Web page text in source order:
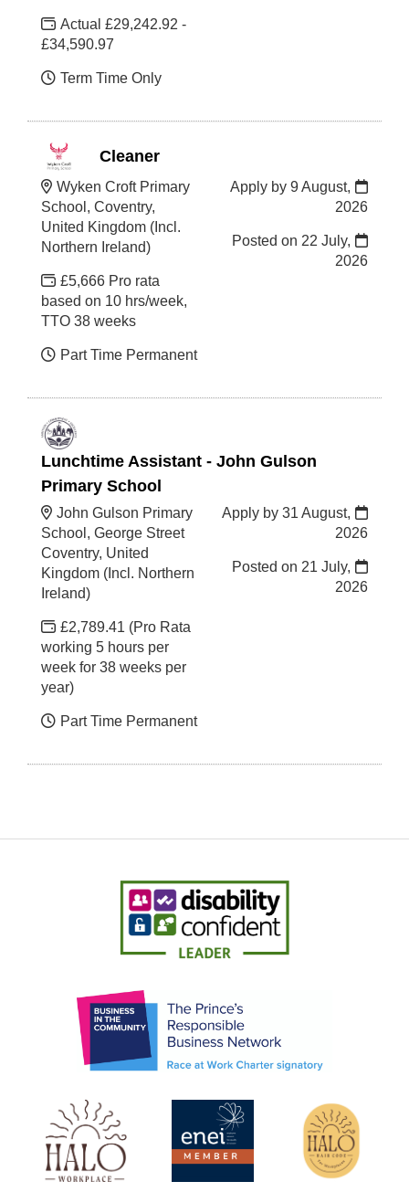
Actual £29,242.92 -
£34,590.97
Term Time Only
Cleaner
Wyken Croft Primary
School, Coventry,
United Kingdom (Incl.
Northern Ireland)
£5,666 Pro rata
based on 10 hrs/week,
TTO 38 weeks
Part Time Permanent
Apply by 9 August,
2026
Posted on 22 July,
2026
Lunchtime Assistant - John Gulson
Primary School
John Gulson Primary
School, George Street
Coventry, United
Kingdom (Incl. Northern
Ireland)
£2,789.41 (Pro Rata
working 5 hours per
week for 38 weeks per
year)
Part Time Permanent
Apply by 31 August,
2026
Posted on 21 July,
2026